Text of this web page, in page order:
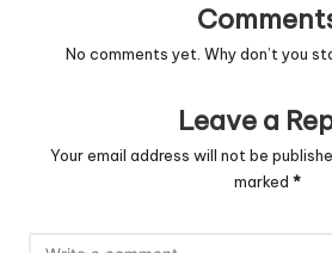
No comments yet. Why don’t you
Leave a
Your email address will not be
marked *